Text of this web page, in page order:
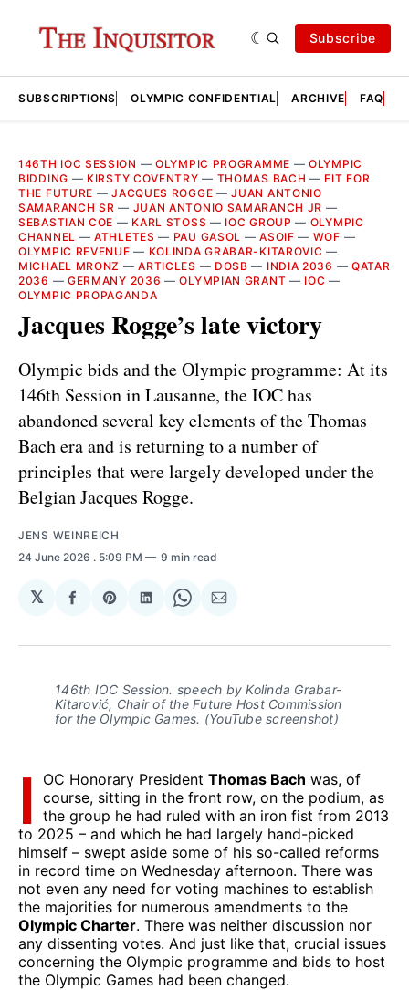
Subscribe
SUBSCRIPTIONS OLYMPIC CONFIDENTIAL ARCHIVE FAQ
146TH IOC SESSION —OLYMPIC PROGRAMME —OLYMPIC
BIDDING — KIRSTY COVENTRY — THOMAS BACH — FIT FOR
THE FUTURE —JACQUES ROGGE —JUAN ANTONIO
SAMARANCH SR — JUAN ANTONIO SAMARANCH JR —
SEBASTIAN COE — KARL STOSS — IOC GROUP — OLYMPIC
CHANNEL —ATHLETES — PAU GASOL —ASOIF — WOF —
OLYMPIC REVENUE — KOLINDA GRABAR-KITAROVIC —
MICHAEL MRONZ —ARTICLES — DOSB — INDIA 2036 — QATAR
2036 — GERMANY 2036 —OLYMPIAN GRANT — IOC —
OLYMPIC PROPAGANDA
Jacques Rogge’s late victory
Olympic bids and the Olympic programme: At its
146th Session in Lausanne, the IOC has
abandoned several key elements of the Thomas
Bach era and is returning to a number of
principles that were largely developed under the
Belgian Jacques Rogge.
JENS WEINREICH
24 June 2026 . 5:09 PM 9 min read
𝕏
Share
Facebook
Share
Pinterest
Share
LinkedIn
Share
WhatsApp
Share
Email
146th IOC Session. speech by Kolinda Grabar-
Kitarović, Chair of the Future Host Commission
for the Olympic Games. (YouTube screenshot)
I OC Honorary President Thomas Bach was, of
course, sitting in the front row, on the podium, as
the group he had ruled with an iron fist from 2013
to 2025 – and which he had largely hand-picked
himself – swept aside some of his so-called reforms
in record time on Wednesday afternoon. There was
not even any need for voting machines to establish
the majorities for numerous amendments to the
Olympic Charter. There was neither discussion nor
any dissenting votes. And just like that, crucial issues
concerning the Olympic programme and bids to host
the Olympic Games had been changed.